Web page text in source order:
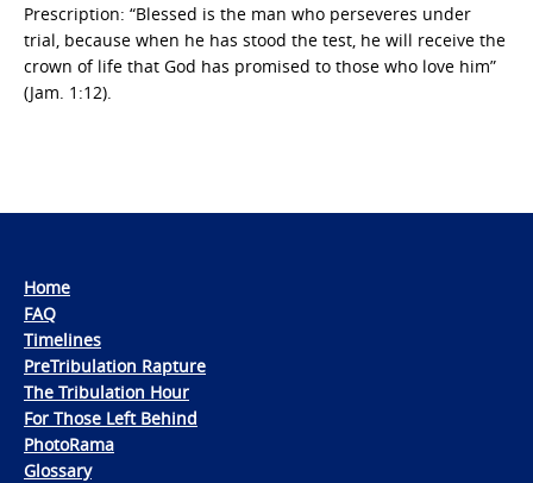
Prescription: “Blessed is the man who perseveres under
trial, because when he has stood the test, he will receive the
crown of life that God has promised to those who love him”
(Jam. 1:12).
Home
FAQ
Timelines
PreTribulation Rapture
The Tribulation Hour
For Those Left Behind
PhotoRama
Glossary